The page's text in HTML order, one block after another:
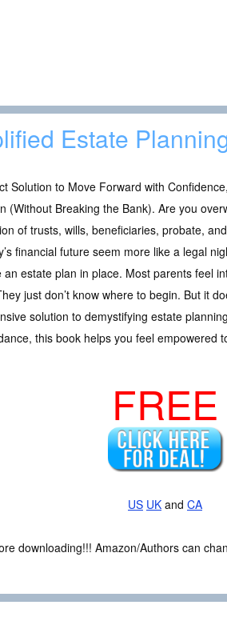
Estate
Solution to Move Forward with
(Without Breaking the Bank). Are you
of trusts, wills, beneficiaries, probate,
financial future seem more like a legal
an estate plan in place. Most parents feel
just don’t know where to begin. But it
solution to demystifying estate
this book helps you feel
FREE
US UK and CA
downloading!!! Amazon/Authors can